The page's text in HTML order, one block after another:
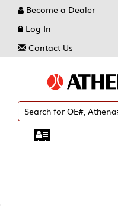
Become a Dealer
Log In
Contact Us